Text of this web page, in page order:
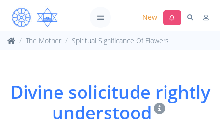
New
The Mother Spiritual Significance Of Flowers
Divine solicitude rightly
understood